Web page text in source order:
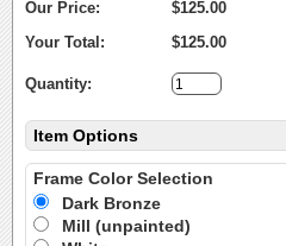
Our Price:
$125.00
Your Total:
$125.00
Quantity:
Item Options
Frame Color Selection
Dark Bronze
Mill (unpainted)